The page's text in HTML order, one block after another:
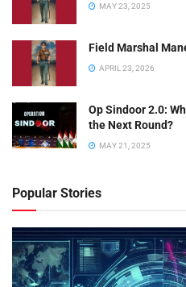
MAY 23, 2025
Field Marshal
APRIL 23, 2026
Op Sindoor 2.0:
the Next Round?
MAY 21, 2025
Popular Stories